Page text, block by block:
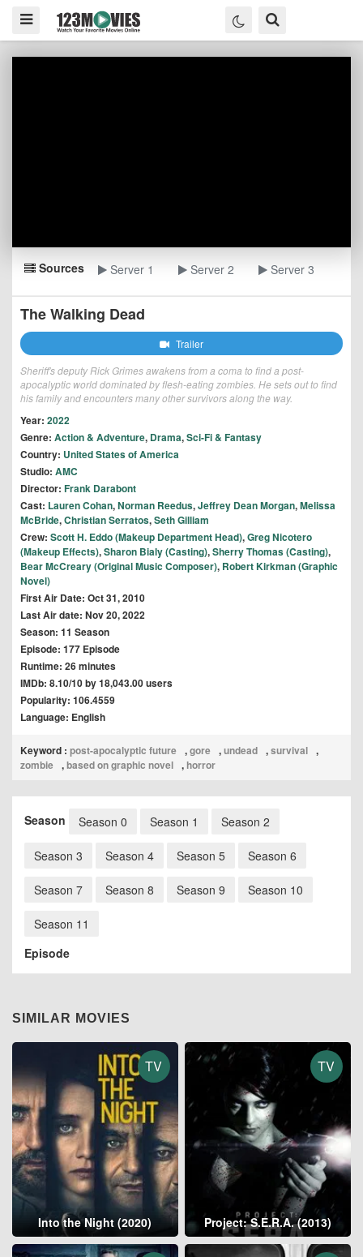
Sources Server 1 Server 2 Server 3
The Walking Dead
Trailer
Sheriff's deputy Rick Grimes awakens from a coma to find a post-
apocalyptic world dominated by flesh-eating zombies. He sets out to find
his family and encounters many other survivors along the way.
Year: 2022
Genre: Action & Adventure, Drama,Sci-Fi & Fantasy
Country: United States of America
Studio: AMC
Director: Frank Darabont
Cast: Lauren Cohan,Norman Reedus,Jeffrey Dean Morgan,Melissa
McBride,Christian Serratos,Seth Gilliam
Crew: Scott H. Eddo (Makeup Department Head),Greg Nicotero
(Makeup Effects),Sharon Bialy (Casting),Sherry Thomas (Casting),
Bear McCreary (Original Music Composer), Robert Kirkman (Graphic
Novel)
First Air Date: Oct 31, 2010
Last Air date: Nov 20, 2022
Season: 11 Season
Episode: 177 Episode
Runtime: 26 minutes
IMDb: 8.10/10 by 18,043.00 users
Popularity: 106.4559
Language: English
Keyword : post-apocalyptic future ,gore ,undead ,survival ,
zombie ,based on graphic novel , horror
Season Season 0 Season 1 Season 2
Season 3 Season 4 Season 5 Season 6
Season 7 Season 8 Season 9 Season 10
Season 11
Episode
SIMILAR MOVIES
TV
Into the Night (2020)
TV
Project: S.E.R.A. (2013)